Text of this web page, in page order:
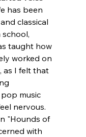
has been
classical
taught how
worked on
as I felt that
music
nervous.
"Hounds of
with